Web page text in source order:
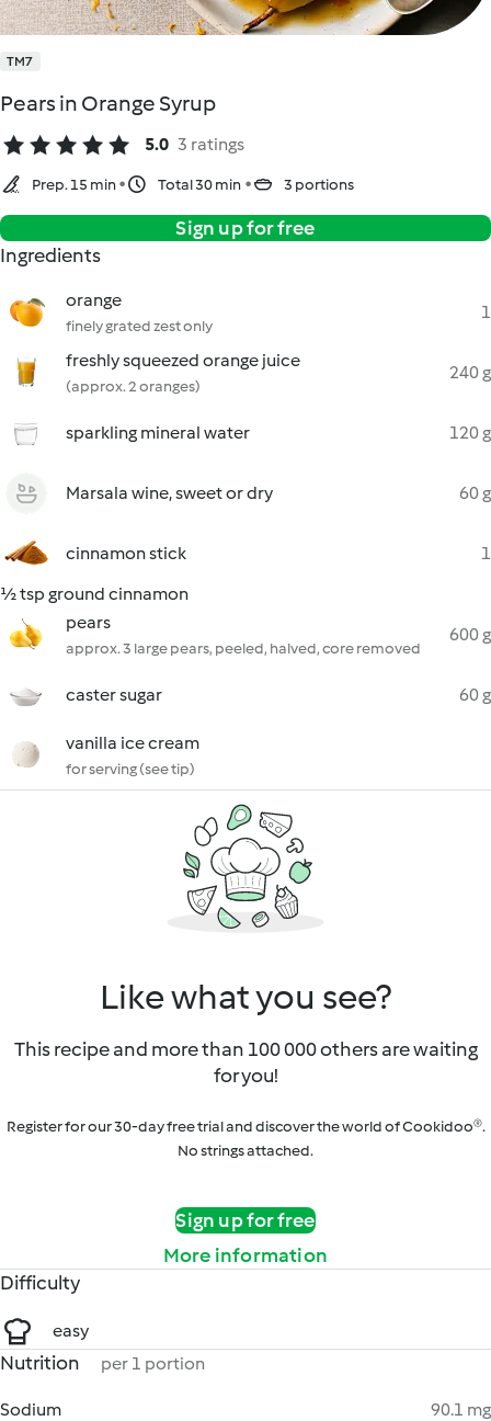
TM7
Pears in Orange Syrup
5.0 3 ratings
Prep. 15 min Total 30 min 3 portions
Sign up for free
Ingredients
orange
finely grated zest only
1
freshly squeezed orange juice
(approx. 2 oranges)
240 g
sparkling mineral water 120 g
Marsala wine, sweet or dry 60 g
cinnamon stick
1
½ tsp ground cinnamon
pears
approx. 3 large pears, peeled, halved, core removed
600 g
caster sugar 60 g
vanilla ice cream
for serving (see tip)
Like what you see?
This recipe and more than 100 000 others are waiting
for you!
Register for our 30-day free trial and discover the world of Cookidoo®.
No strings attached.
Sign up for free
More information
Difficulty
easy
Nutrition per 1 portion
Sodium
90.1 mg